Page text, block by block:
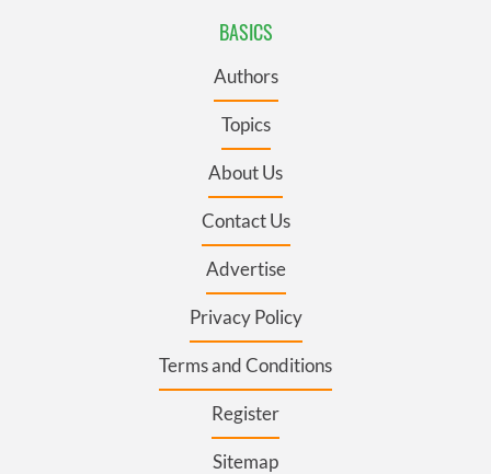
BASICS
Authors
Topics
About Us
Contact Us
Advertise
Privacy Policy
Terms and Conditions
Register
Sitemap